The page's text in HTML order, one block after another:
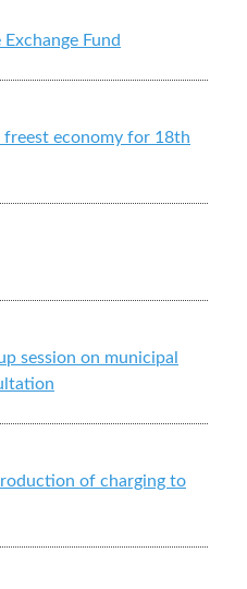
Fund
freest economy for 18th
session on municipal
of charging to